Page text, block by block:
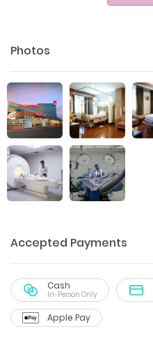
Photos
+1
Accepted Payments
Cash
In-Person Only
Apple Pay